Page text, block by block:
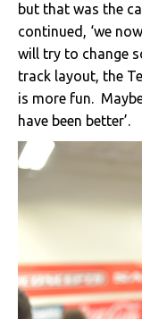
but that was the
continued, ‘we
will try to change
track layout, the
is more fun.
have been better’.